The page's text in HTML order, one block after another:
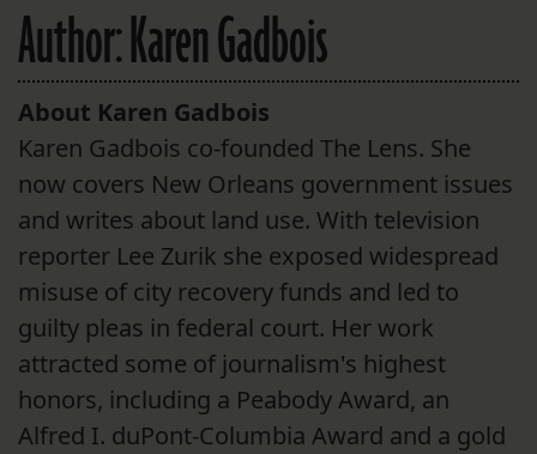
Author:Karen Gadbois
About Karen Gadbois
Karen Gadbois co-founded The Lens. She
now covers New Orleans government issues
and writes about land use. With television
reporter Lee Zurik she exposed widespread
misuse of city recovery funds and led to
guilty pleas in federal court. Her work
attracted some of journalism's highest
honors, including a Peabody Award, an
Alfred I. duPont-Columbia Award and a gold